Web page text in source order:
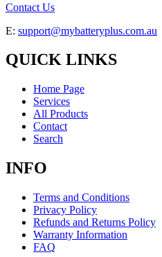
Contact Us
E: support@mybatteryplus.com.au
QUICK LINKS
Home Page
Services
All Products
Contact
Search
INFO
Terms and Conditions
Privacy Policy
Refunds and Returns Policy
Warranty Information
FAQ